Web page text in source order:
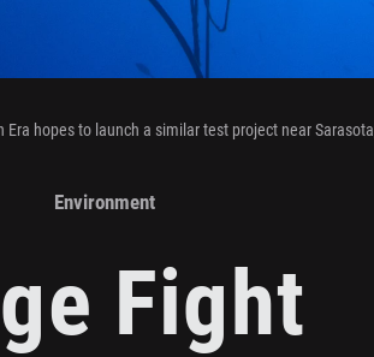
Environment
Fight
hopes to launch a similar test project near